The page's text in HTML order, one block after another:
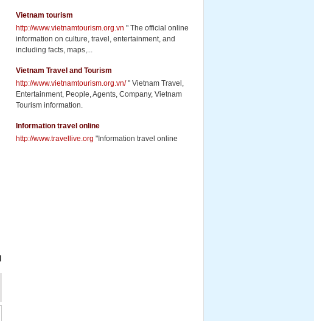
Vietnam tourism
http://www.vietnamtourism.org.vn " The official online
information on culture, travel, entertainment, and
including facts, maps,...
Vietnam Travel and Tourism
http://www.vietnamtourism.org.vn/" Vietnam Travel,
Entertainment, People, Agents, Company, Vietnam
Tourism information.
Information travel online
http://www.travellive.org "Information travel online